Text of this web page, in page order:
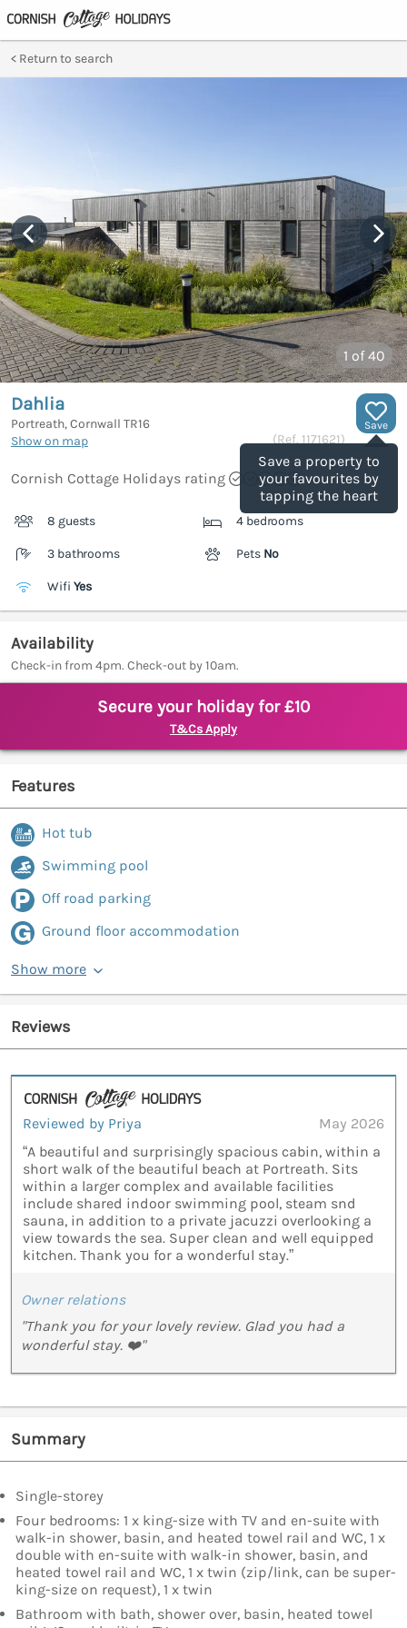
Return to search
1 of 40
Save
Save a property to
your favourites by
tapping the heart
Dahlia
Portreath, Cornwall TR16
Show on map
(Ref. 1171621)
Cornish Cottage Holidays rating
8 guests 4 bedrooms
3 bathrooms Pets No
Wifi Yes
Availability
Check-in from 4pm. Check-out by 10am.
Secure your holiday for £10
T&Cs Apply
Features
Hot tub
Swimming pool
Off road parking
Ground floor accommodation
Show more
Reviews
Reviewed by Priya
May 2026
“A beautiful and surprisingly spacious cabin, within a
short walk of the beautiful beach at Portreath. Sits
within a larger complex and available facilities
include shared indoor swimming pool, steam snd
sauna, in addition to a private jacuzzi overlooking a
view towards the sea. Super clean and well equipped
kitchen. Thank you for a wonderful stay.”
Owner relations
"Thank you for your lovely review. Glad you had a
wonderful stay. ❤️"
Summary
Single-storey
Four bedrooms: 1 x king-size with TV and en-suite with
walk-in shower, basin, and heated towel rail and WC, 1 x
double with en-suite with walk-in shower, basin, and
heated towel rail and WC, 1 x twin (zip/link, can be super-
king-size on request), 1 x twin
Bathroom with bath, shower over, basin, heated towel